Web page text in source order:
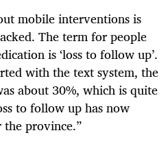
mobile interventions is
The term for people
is ‘loss to follow up’.
with the text system, the
about 30%, which is quite
to follow up has now
province.”